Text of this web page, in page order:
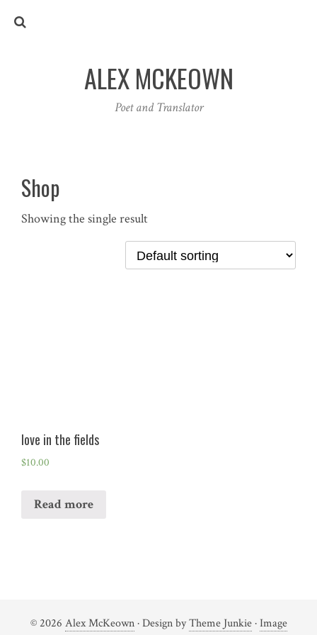
ALEX MCKEOWN
Poet and Translator
Shop
Showing the single result
love in the fields
$10.00
Read more
© 2026 Alex McKeown· Design byTheme Junkie·Image